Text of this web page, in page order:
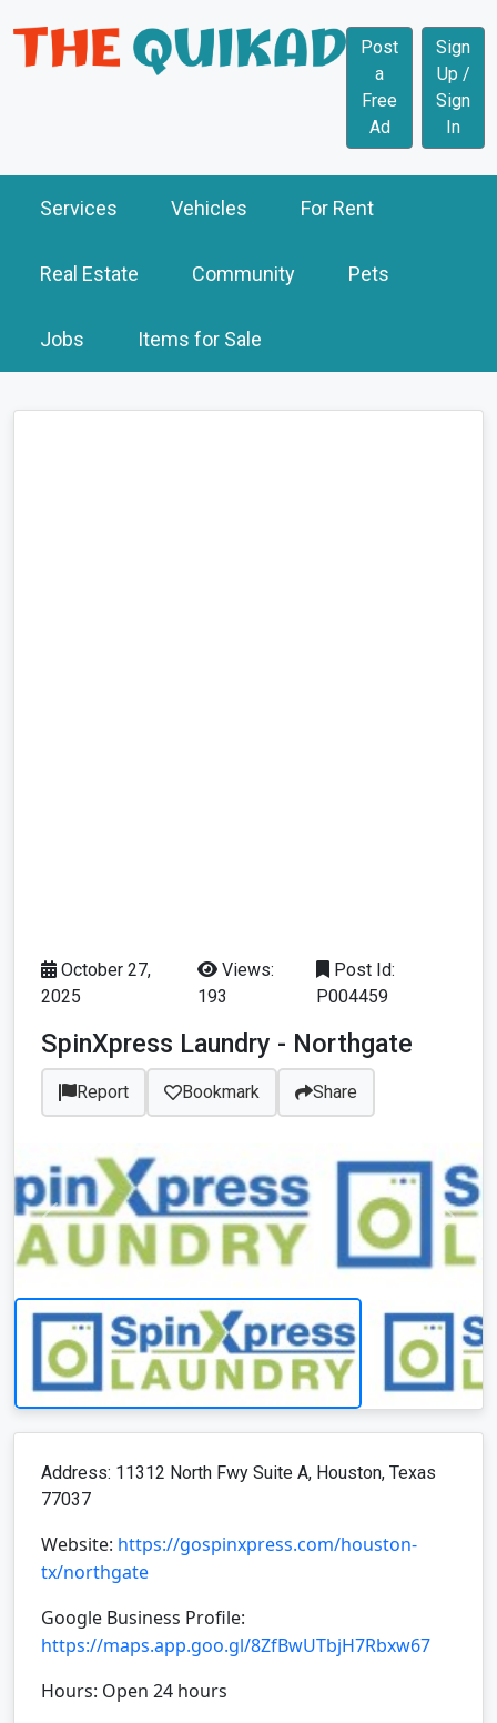
Post
a
Free
Ad
Sign
Up /
Sign
In
Services Vehicles For Rent
Real Estate Community Pets
Jobs Items for Sale
October 27,
2025
Views:
193
Post Id:
P004459
SpinXpress Laundry - Northgate
Report Bookmark Share
Address: 11312 North Fwy Suite A, Houston, Texas
77037
Website: https://gospinxpress.com/houston-
tx/northgate
Google Business Profile:
https://maps.app.goo.gl/8ZfBwUTbjH7Rbxw67
Hours: Open 24 hours